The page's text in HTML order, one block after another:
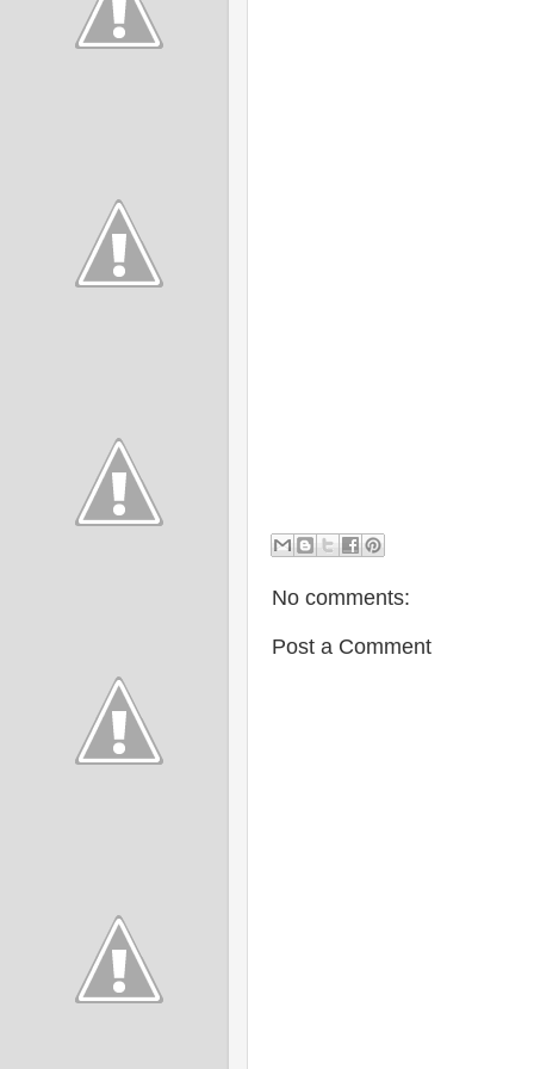
No comments:
Post a Comment